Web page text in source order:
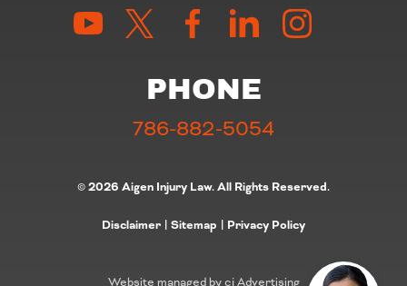
PHONE
786-882-5054
© 2026 Aigen Injury Law. All Rights Reserved.
Disclaimer Sitemap Privacy Policy
Website managed by cj Advertising